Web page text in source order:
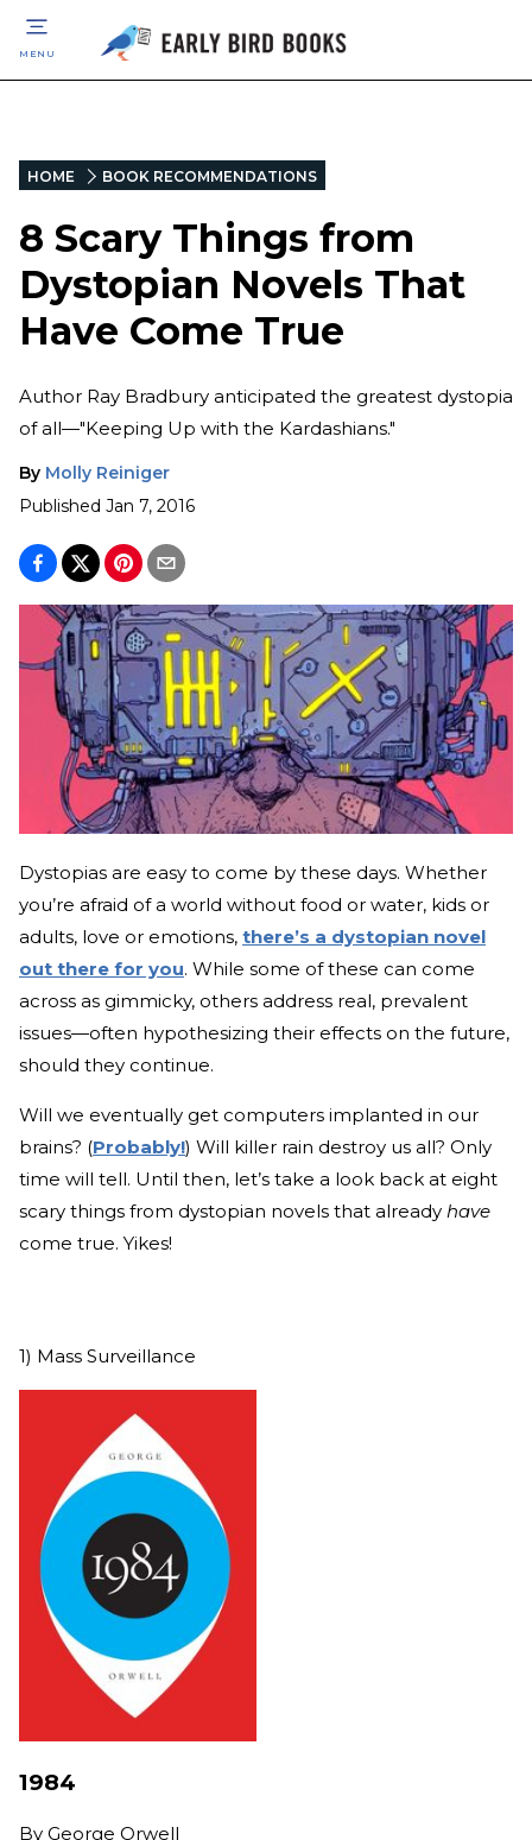
MENU
HOME BOOK RECOMMENDATIONS
8 Scary Things from
Dystopian Novels That
Have Come True
Author Ray Bradbury anticipated the greatest dystopia
of all—"Keeping Up with the Kardashians."
By Molly Reiniger
Published Jan 7, 2016
Dystopias are easy to come by these days. Whether
you’re afraid of a world without food or water, kids or
adults, love or emotions, there’s a dystopian novel
out there for you. While some of these can come
across as gimmicky, others address real, prevalent
issues—often hypothesizing their effects on the future,
should they continue.
Will we eventually get computers implanted in our
brains? (Probably!) Will killer rain destroy us all? Only
time will tell. Until then, let’s take a look back at eight
scary things from dystopian novels that already have
come true. Yikes!
1) Mass Surveillance
1984
By George Orwell